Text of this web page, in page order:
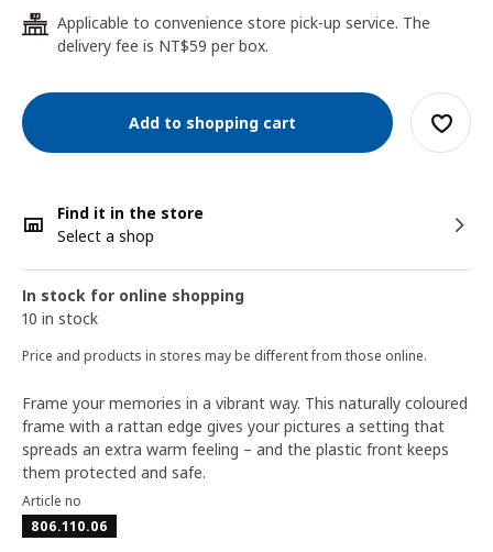
24
Applicable to convenience store pick-up service. The
delivery fee is NT$59 per box.
Add to shopping cart
Find it in the store
Select a shop
In stock for online shopping
10 in stock
Price and products in stores may be different from those online.
Frame your memories in a vibrant way. This naturally coloured
frame with a rattan edge gives your pictures a setting that
spreads an extra warm feeling – and the plastic front keeps
them protected and safe.
Article no
806.110.06